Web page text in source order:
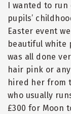
I wanted to
pupils’
Easter event
beautiful white
was all done
hair pink or
hired her from
who usually
£300 for Moon